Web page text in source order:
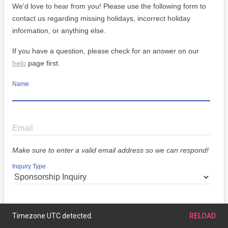
We'd love to hear from you! Please use the following form to
contact us regarding missing holidays, incorrect holiday
information, or anything else.
If you have a question, please check for an answer on our
help page first.
Name
Email
Make sure to enter a valid email address so we can respond!
Inquiry Type
Message
Timezone UTC detected. RELOAD